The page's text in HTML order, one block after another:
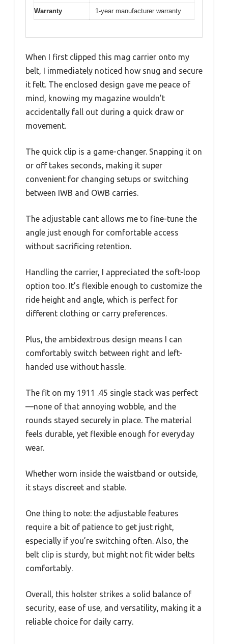
Warranty 1-year manufacturer warranty
When I first clipped this mag carrier onto my
belt, I immediately noticed how snug and secure
it felt. The enclosed design gave me peace of
mind, knowing my magazine wouldn’t
accidentally fall out during a quick draw or
movement.
The quick clip is a game-changer. Snapping it on
or off takes seconds, making it super
convenient for changing setups or switching
between IWB and OWB carries.
The adjustable cant allows me to fine-tune the
angle just enough for comfortable access
without sacrificing retention.
Handling the carrier, I appreciated the soft-loop
option too. It’s flexible enough to customize the
ride height and angle, which is perfect for
different clothing or carry preferences.
Plus, the ambidextrous design means I can
comfortably switch between right and left-
handed use without hassle.
The fit on my 1911 .45 single stack was perfect
—none of that annoying wobble, and the
rounds stayed securely in place. The material
feels durable, yet flexible enough for everyday
wear.
Whether worn inside the waistband or outside,
it stays discreet and stable.
One thing to note: the adjustable features
require a bit of patience to get just right,
especially if you’re switching often. Also, the
belt clip is sturdy, but might not fit wider belts
comfortably.
Overall, this holster strikes a solid balance of
security, ease of use, and versatility, making it a
reliable choice for daily carry.